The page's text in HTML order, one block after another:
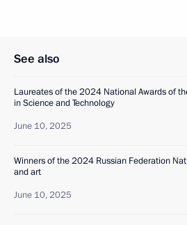
See also
Laureates of the 2024 National Awards of
in Science and Technology
June 10, 2025
Winners of the 2024 Russian Federation
and art
June 10, 2025